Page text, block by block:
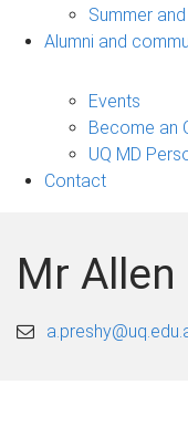
Summer
Alumni and
Events
Become an
UQ MD
Contact
Mr